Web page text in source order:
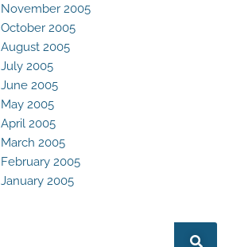
November 2005
October 2005
August 2005
July 2005
June 2005
May 2005
April 2005
March 2005
February 2005
January 2005